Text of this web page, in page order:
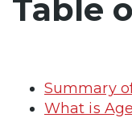
Table
Summary
What is